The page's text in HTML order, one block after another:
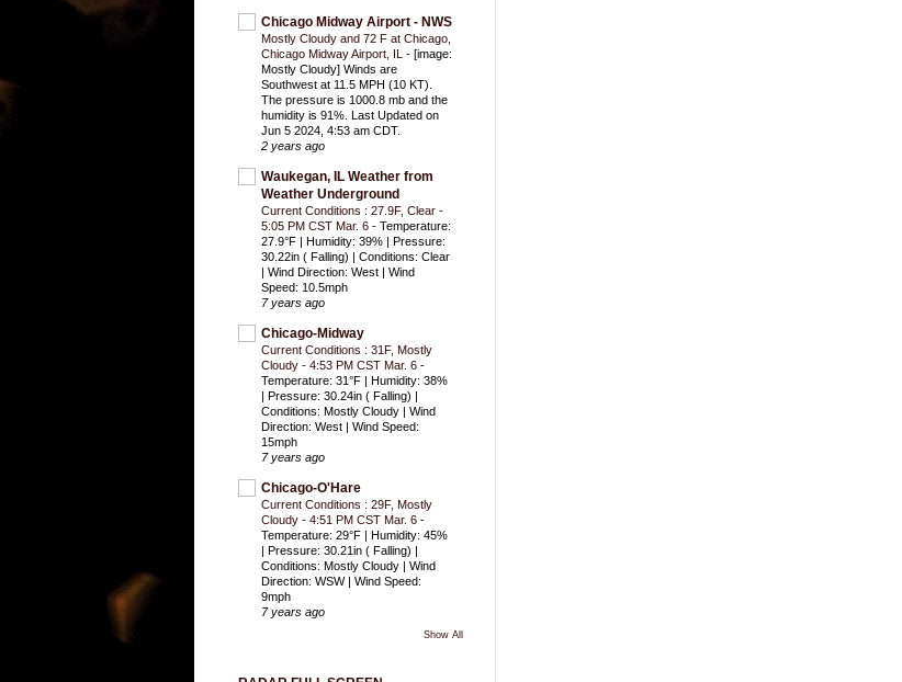
Chicago Midway Airport - NWS
Mostly Cloudy and 72 F at Chicago,
Chicago Midway Airport, IL - [image:
Mostly Cloudy] Winds are
Southwest at 11.5 MPH (10 KT).
The pressure is 1000.8 mb and the
humidity is 91%. Last Updated on
Jun 5 2024, 4:53 am CDT.
2 years ago
Waukegan, IL Weather from
Weather Underground
Current Conditions : 27.9F, Clear -
5:05 PM CST Mar. 6 - Temperature:
27.9°F | Humidity: 39% | Pressure:
30.22in ( Falling) | Conditions: Clear
| Wind Direction: West | Wind
Speed: 10.5mph
7 years ago
Chicago-Midway
Current Conditions : 31F, Mostly
Cloudy - 4:53 PM CST Mar. 6 -
Temperature: 31°F | Humidity: 38%
| Pressure: 30.24in ( Falling) |
Conditions: Mostly Cloudy | Wind
Direction: West | Wind Speed:
15mph
7 years ago
Chicago-O'Hare
Current Conditions : 29F, Mostly
Cloudy - 4:51 PM CST Mar. 6 -
Temperature: 29°F | Humidity: 45%
| Pressure: 30.21in ( Falling) |
Conditions: Mostly Cloudy | Wind
Direction: WSW | Wind Speed:
9mph
7 years ago
Show All